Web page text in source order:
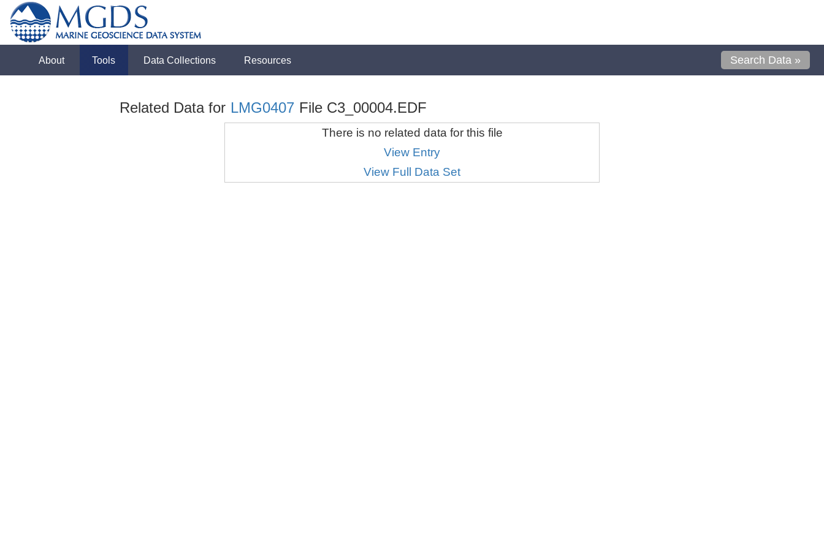
About Tools Data Collections Resources Search Data »
Related Data for LMG0407 File C3_00004.EDF
There is no related data for this file
View Entry
View Full Data Set